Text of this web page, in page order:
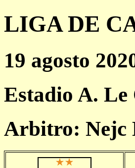
LIGA DE
19 agosto
Estadio A. Le
Arbitro: Nejc